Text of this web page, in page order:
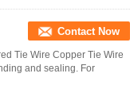
Contact Now
Tie Wire Copper Tie Wire
and sealing. For